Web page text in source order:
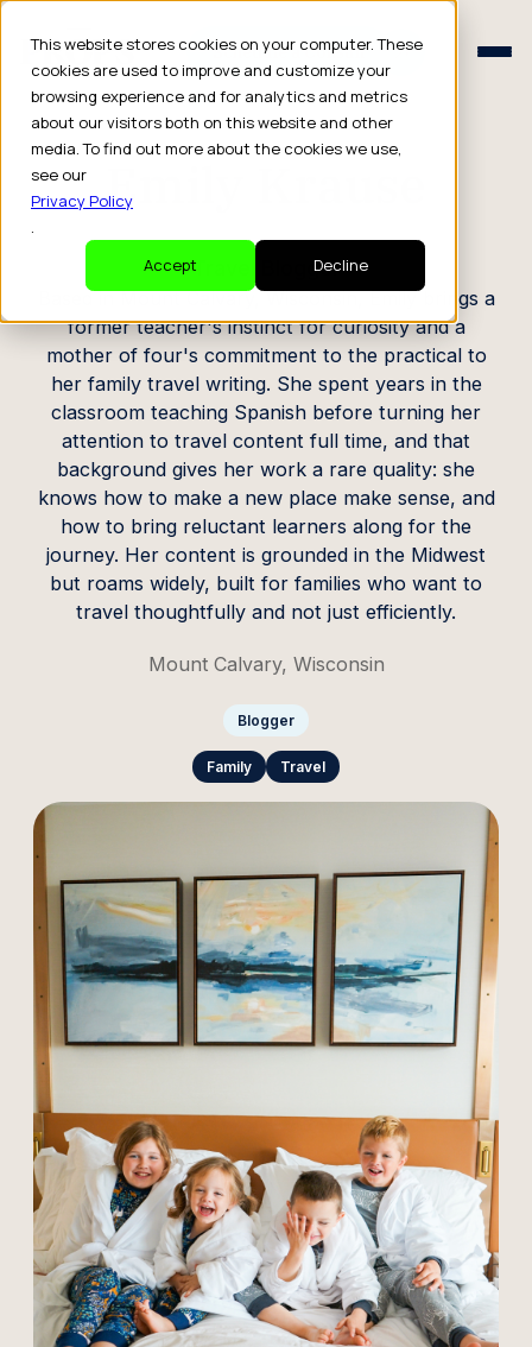
This website stores cookies on your computer. These
cookies are used to improve and customize your
browsing experience and for analytics and metrics
about our visitors both on this website and other
media. To find out more about the cookies we use,
see our
Privacy Policy
.
Accept
Decline
Schedule a Consult
Schedule a Consult
CREATOR PROFILE
Emily Krause
Travel Blogger
Based in Mount Calvary, Wisconsin, Emily brings a
former teacher's instinct for curiosity and a
mother of four's commitment to the practical to
her family travel writing. She spent years in the
classroom teaching Spanish before turning her
attention to travel content full time, and that
background gives her work a rare quality: she
knows how to make a new place make sense, and
how to bring reluctant learners along for the
journey. Her content is grounded in the Midwest
but roams widely, built for families who want to
travel thoughtfully and not just efficiently.
Mount Calvary, Wisconsin
Blogger
Family Travel